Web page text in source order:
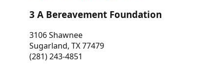
3 A Bereavement Foundation
3106 Shawnee
Sugarland, TX 77479
(281) 243-4851